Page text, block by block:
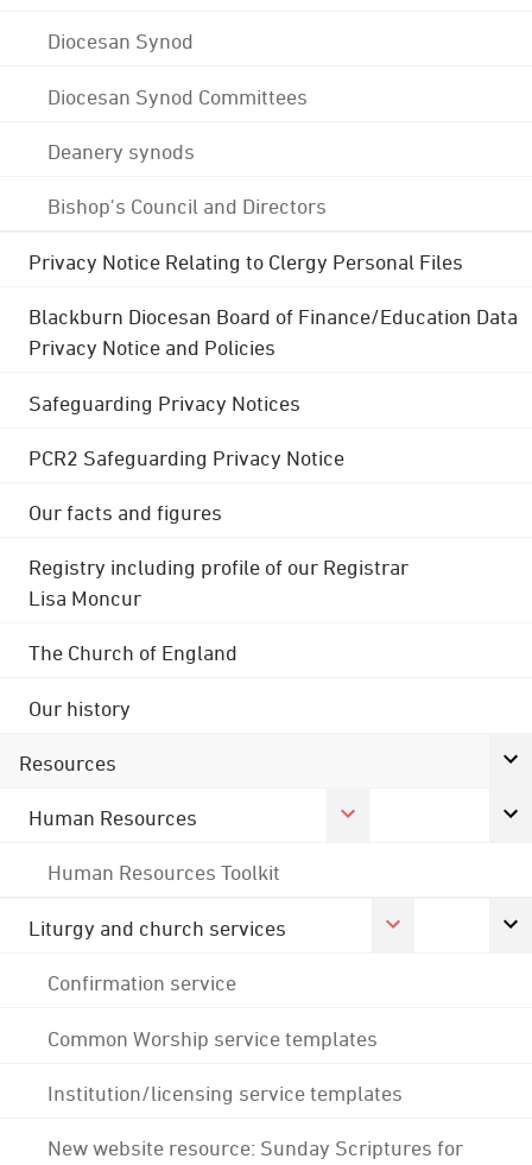
Diocesan Synod
Diocesan Synod Committees
Deanery synods
Bishop's Council and Directors
Privacy Notice Relating to Clergy Personal Files
Blackburn Diocesan Board of Finance/Education Data
Privacy Notice and Policies
Safeguarding Privacy Notices
PCR2 Safeguarding Privacy Notice
Our facts and figures
Registry including profile of our Registrar
Lisa Moncur
The Church of England
Our history
Resources
Human Resources
Human Resources Toolkit
Liturgy and church services
Confirmation service
Common Worship service templates
Institution/licensing service templates
New website resource: Sunday Scriptures for